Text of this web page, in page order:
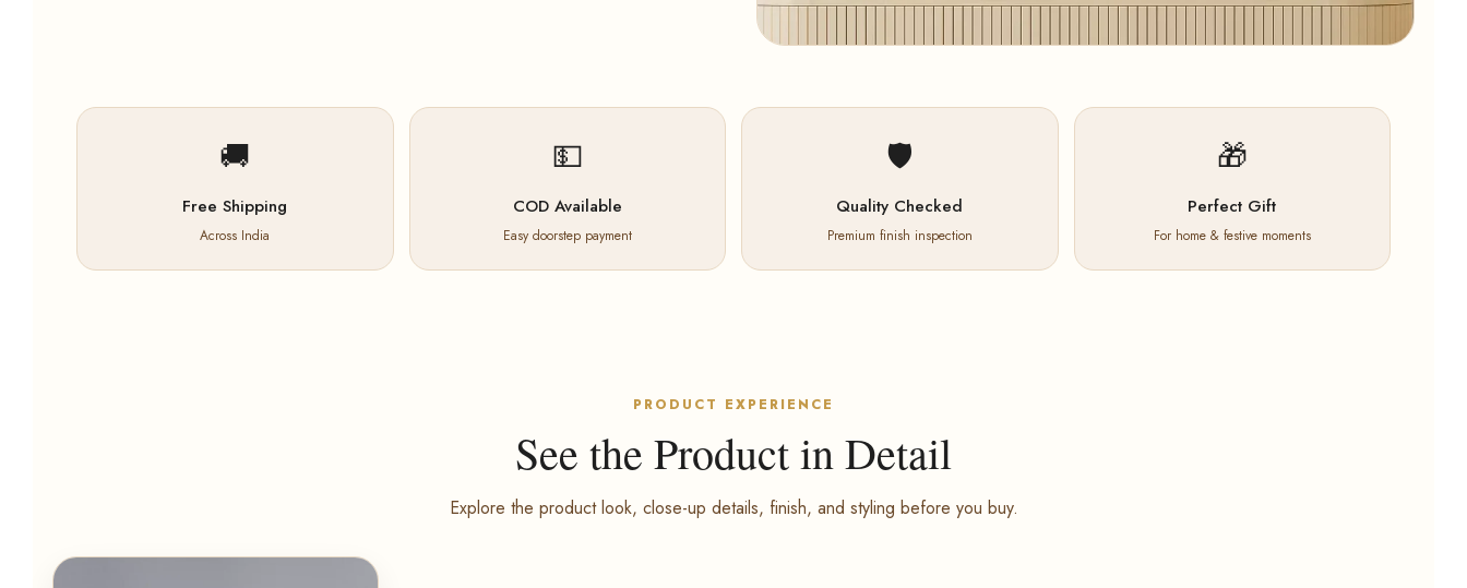
🚚
Free Shipping
Across India
💵
COD Available
Easy doorstep payment
🛡️
Quality Checked
Premium finish inspection
🎁
Perfect Gift
For home & festive moments
PRODUCT EXPERIENCE
See the Product in Detail
Explore the product look, close-up details, finish, and styling before you buy.